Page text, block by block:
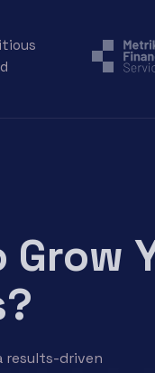
results-driven